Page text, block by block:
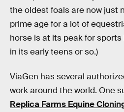
the oldest foals are now just
prime age for a lot of
horse is at its peak for
in its early teens or so.)
ViaGen has several
work around the world. One
Replica Farms Equine